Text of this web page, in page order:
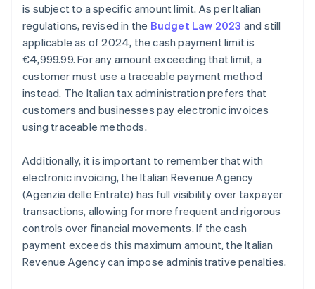
is subject to a specific amount limit. As per Italian
regulations, revised in the Budget Law 2023 and still
applicable as of 2024, the cash payment limit is
€4,999.99. For any amount exceeding that limit, a
customer must use a traceable payment method
instead. The Italian tax administration prefers that
customers and businesses pay electronic invoices
using traceable methods.
Additionally, it is important to remember that with
electronic invoicing, the Italian Revenue Agency
(Agenzia delle Entrate) has full visibility over taxpayer
transactions, allowing for more frequent and rigorous
controls over financial movements. If the cash
payment exceeds this maximum amount, the Italian
Revenue Agency can impose administrative penalties.